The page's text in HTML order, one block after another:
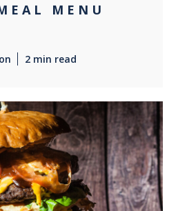
MENU
2 min read
0